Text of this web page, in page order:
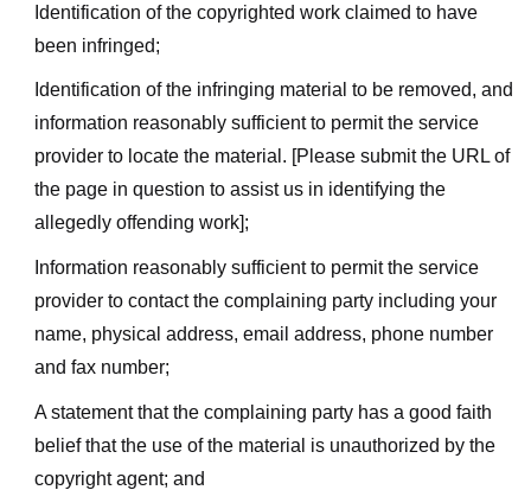
Identification of the copyrighted work claimed to have
been infringed;
Identification of the infringing material to be removed, and
information reasonably sufficient to permit the service
provider to locate the material. [Please submit the URL of
the page in question to assist us in identifying the
allegedly offending work];
Information reasonably sufficient to permit the service
provider to contact the complaining party including your
name, physical address, email address, phone number
and fax number;
A statement that the complaining party has a good faith
belief that the use of the material is unauthorized by the
copyright agent; and